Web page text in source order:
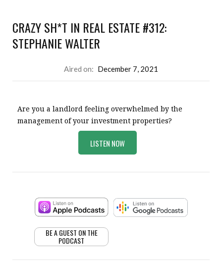
CRAZY SH*T IN REAL ESTATE #312:
STEPHANIE WALTER
Aired on: December 7, 2021
Are you a landlord feeling overwhelmed by the
management of your investment properties?
LISTEN NOW
BE A GUEST ON THE
PODCAST